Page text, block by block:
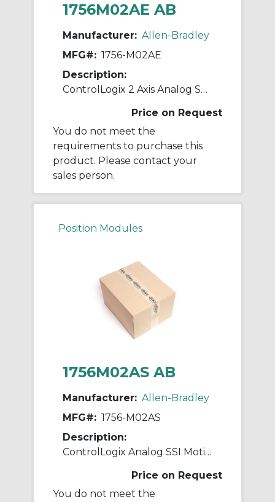
1756M02AE AB
Manufacturer: Allen-Bradley
MFG#: 1756-M02AE
Description:
ControlLogix 2 Axis Analog Servo Module
Price on Request
You do not meet the
requirements to purchase this
product. Please contact your
sales person.
Position Modules
1756M02AS AB
Manufacturer: Allen-Bradley
MFG#: 1756-M02AS
Description:
ControlLogix Analog SSI Motion Module
Price on Request
You do not meet the